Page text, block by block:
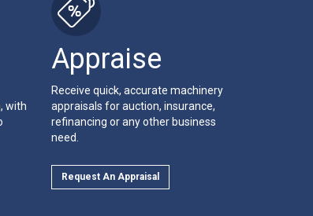
with
Appraise
Receive quick, accurate machinery
appraisals for auction, insurance,
refinancing or any other business
need.
Request An Appraisal